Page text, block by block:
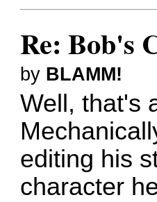
Re: Bob's
by BLAMM!
Well, that's
editing his
character